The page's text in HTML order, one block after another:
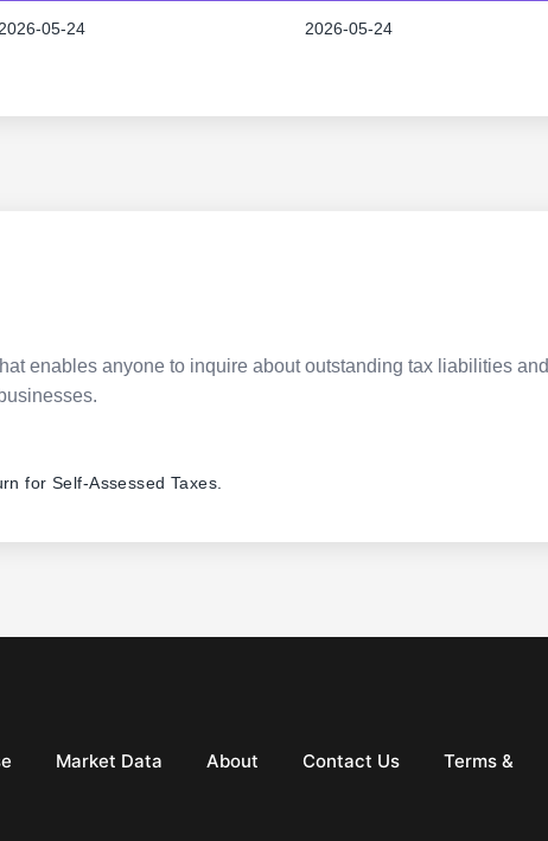
2026-05-24 2026-05-24
enables anyone to inquire about outstanding tax liabilities and
for Self-Assessed Taxes.
Market Data About Contact Us
Terms &